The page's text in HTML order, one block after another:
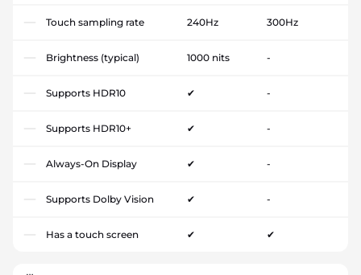
Touch sampling rate 240Hz 300Hz
Brightness (typical) 1000 nits -
Supports HDR10 ✔ -
Supports HDR10+ ✔ -
Always-On Display ✔ -
Supports Dolby Vision ✔ -
Has a touch screen ✔ ✔